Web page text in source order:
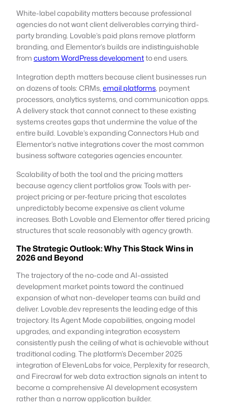
White-label capability matters because professional
agencies do not want client deliverables carrying third-
party branding. Lovable’s paid plans remove platform
branding, and Elementor’s builds are indistinguishable
fromcustom WordPress developmentto end users.
Integration depth matters because client businesses run
on dozens of tools: CRMs,email platforms, payment
processors, analytics systems, and communication apps.
A delivery stack that cannot connect to these existing
systems creates gaps that undermine the value of the
entire build. Lovable’s expanding Connectors Hub and
Elementor’s native integrations cover the most common
business software categories agencies encounter.
Scalability of both the tool and the pricing matters
because agency client portfolios grow. Tools with per-
project pricing or per-feature pricing that escalates
unpredictably become expensive as client volume
increases. Both Lovable and Elementor offer tiered pricing
structures that scale reasonably with agency growth.
The Strategic Outlook: Why This Stack Wins in
2026 and Beyond
The trajectory of the no-code and AI-assisted
development market points toward the continued
expansion of what non-developer teams can build and
deliver. Lovable.dev represents the leading edge of this
trajectory. Its Agent Mode capabilities, ongoing model
upgrades, and expanding integration ecosystem
consistently push the ceiling of what is achievable without
traditional coding. The platform’s December 2025
integration of ElevenLabs for voice, Perplexity for research,
and Firecrawl for web data extraction signals an intent to
become a comprehensive AI development ecosystem
rather than a narrow application builder.